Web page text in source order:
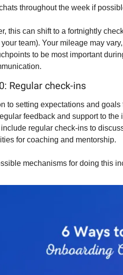
throughout the week if
this can shift to a fortnightly
team). Your mileage may
to be most important
Regular check-ins
to setting expectations and
feedback and support to
regular check-ins to
for coaching and mentorship.
mechanisms for doing this